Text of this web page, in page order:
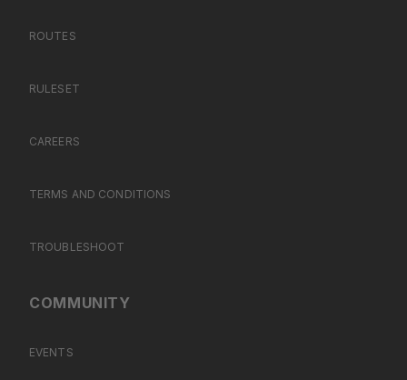
ROUTES
RULESET
CAREERS
TERMS AND CONDITIONS
TROUBLESHOOT
COMMUNITY
EVENTS